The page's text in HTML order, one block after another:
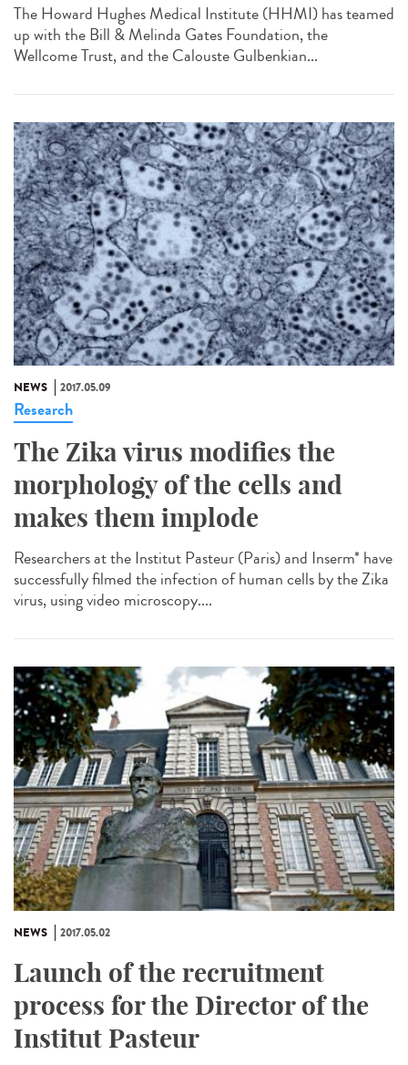
The Howard Hughes Medical Institute (HHMI) has teamed
up with the Bill & Melinda Gates Foundation, the
Wellcome Trust, and the Calouste Gulbenkian...
NEWS 2017.05.09
Research
The Zika virus modifies the
morphology of the cells and
makes them implode
Researchers at the Institut Pasteur (Paris) and Inserm* have
successfully filmed the infection of human cells by the Zika
virus, using video microscopy....
NEWS 2017.05.02
Launch of the recruitment
process for the Director of the
Institut Pasteur